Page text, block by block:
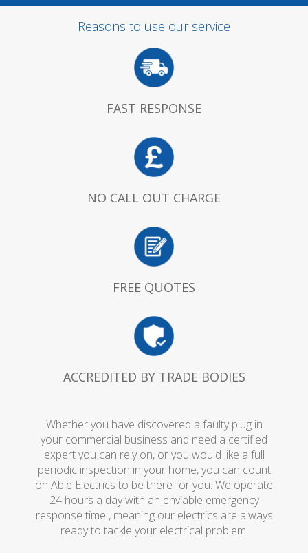
Reasons to use our service
FAST RESPONSE
NO CALL OUT CHARGE
FREE QUOTES
ACCREDITED BY TRADE BODIES
Whether you have discovered a faulty plug in
your commercial business and need a certified
expert you can rely on, or you would like a full
periodic inspection in your home, you can count
on Able Electrics to be there for you. We operate
24 hours a day with an enviable emergency
response time , meaning our electrics are always
ready to tackle your electrical problem.